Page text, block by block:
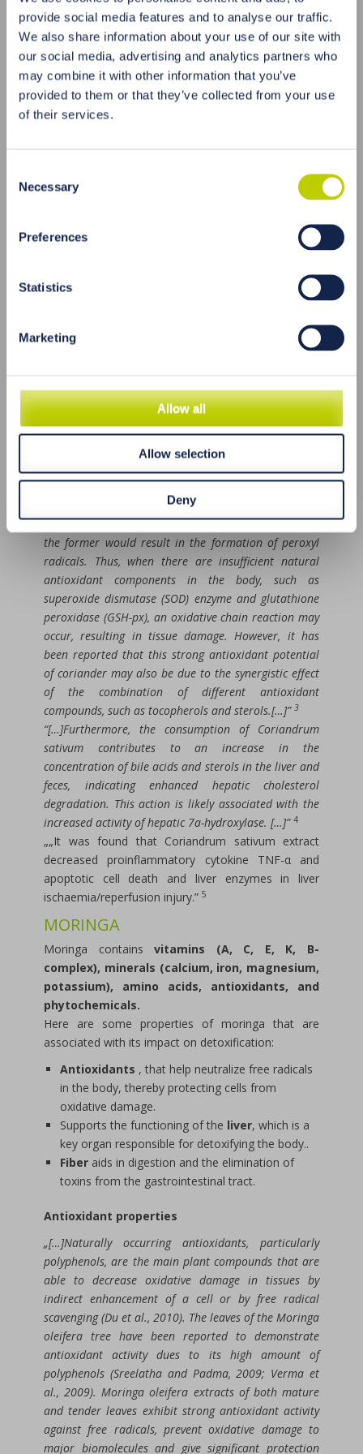
provide social media features and to analyse our traffic.
We also share information about your use of our site with
our social media, advertising and analytics partners who
may combine it with other information that you’ve
provided to them or that they’ve collected from your use
of their services.
Selection
Necessary
Preferences
Statistics
Marketing
Allow all
Allow selection
Deny
Supports the liver, due to the presence of
phytochemicals that can support the liver and
improve its detoxification capacity.
Contains antioxidantssuch as polyphenols and
carotenoids, which help neutralize free radicals in
the body and protect cells from oxidative
positive impact on the detoxification of the body.
„[…]Antioxidants play an important role in the
stress that inflicts the myocardium can be associated
with the incidence of atherosclerosis, which increases
been demonstrated in many studies to possess a
pronounced antioxidant activity, and this is mainly
constituents of coriander.[…]
Another potential antioxidant mechanism is
associated with the high levels of polyphenol in the
leaf extract of C. sativum, which acts as a free radical
scavenger, thus preventing oxidative damage to the
myocardial tissues. Free radicals are highly reactive;
for instance, hydroxyl radicals can cause damage to
membrane phospholipids, DNA, and proteins, in which
the former would result in the formation of peroxyl
radicals. Thus, when there are insufficient natural
antioxidant components in the body, such as
superoxide dismutase (SOD) enzyme and glutathione
peroxidase (GSH-px), an oxidative chain reaction may
occur, resulting in tissue damage. However, it has
been reported that this strong antioxidant potential
of coriander may also be due to the synergistic effect
of the combination of different antioxidant
compounds, such as tocopherols and sterols.[…]” 3
“[…]Furthermore, the consumption of Coriandrum
sativum contributes to an increase in the
concentration of bile acids and sterols in the liver and
feces, indicating enhanced hepatic cholesterol
degradation. This action is likely associated with the
increased activity of hepatic 7a-hydroxylase. […]” 4
„„It was found that Coriandrum sativum extract
decreased proinflammatory cytokine TNF-α and
apoptotic cell death and liver enzymes in liver
ischaemia/reperfusion injury.” 5
MORINGA
Moringa contains vitamins (A, C, E, K, B-
complex), minerals (calcium, iron, magnesium,
potassium), amino acids, antioxidants, and
phytochemicals.
Here are some properties of moringa that are
associated with its impact on detoxification:
Antioxidants , that help neutralize free radicals
in the body, thereby protecting cells from
oxidative damage.
Supports the functioning of the liver, which is a
key organ responsible for detoxifying the body..
Fiber aids in digestion and the elimination of
toxins from the gastrointestinal tract.
Antioxidant properties
„[…]Naturally occurring antioxidants, particularly
polyphenols, are the main plant compounds that are
able to decrease oxidative damage in tissues by
indirect enhancement of a cell or by free radical
scavenging (Du et al., 2010). The leaves of the Moringa
oleifera tree have been reported to demonstrate
antioxidant activity dues to its high amount of
polyphenols (Sreelatha and Padma, 2009; Verma et
al., 2009). Moringa oleifera extracts of both mature
and tender leaves exhibit strong antioxidant activity
against free radicals, prevent oxidative damage to
major biomolecules and give significant protection